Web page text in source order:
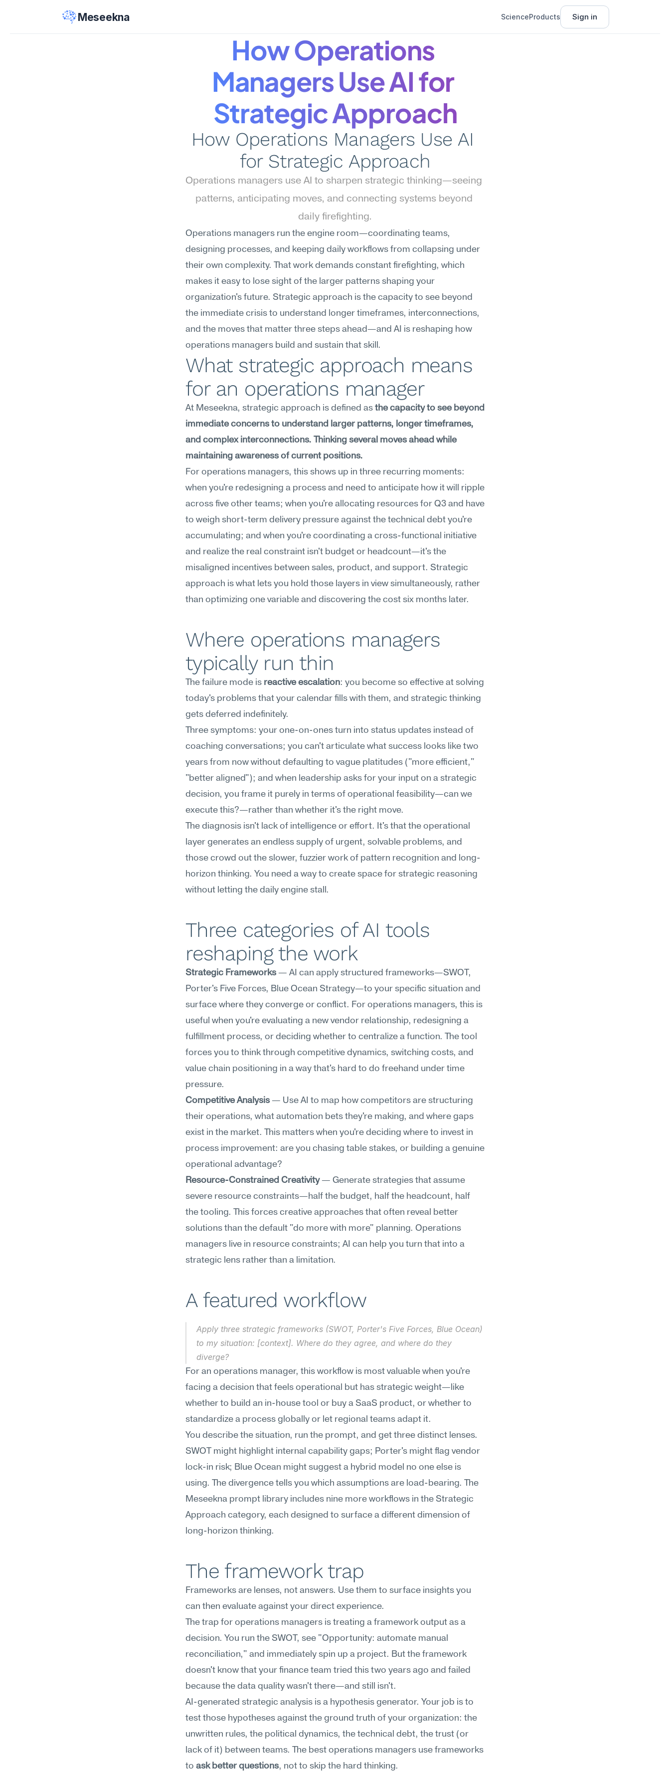
Meseekna ScienceProducts Sign in
How Operations
Managers Use AI for
Strategic Approach
How Operations Managers Use AI
for Strategic Approach
Operations managers use AI to sharpen strategic thinking—seeing
patterns, anticipating moves, and connecting systems beyond
daily firefighting.
Operations managers run the engine room—coordinating teams,
designing processes, and keeping daily workflows from collapsing under
their own complexity. That work demands constant firefighting, which
makes it easy to lose sight of the larger patterns shaping your
organization's future. Strategic approach is the capacity to see beyond
the immediate crisis to understand longer timeframes, interconnections,
and the moves that matter three steps ahead—and AI is reshaping how
operations managers build and sustain that skill.
What strategic approach means
for an operations manager
At Meseekna, strategic approach is defined as the capacity to see beyond
immediate concerns to understand larger patterns, longer timeframes,
and complex interconnections. Thinking several moves ahead while
maintaining awareness of current positions.
For operations managers, this shows up in three recurring moments:
when you're redesigning a process and need to anticipate how it will ripple
across five other teams; when you're allocating resources for Q3 and have
to weigh short-term delivery pressure against the technical debt you're
accumulating; and when you're coordinating a cross-functional initiative
and realize the real constraint isn't budget or headcount—it's the
misaligned incentives between sales, product, and support. Strategic
approach is what lets you hold those layers in view simultaneously, rather
than optimizing one variable and discovering the cost six months later.
Where operations managers
typically run thin
The failure mode is reactive escalation: you become so effective at solving
today's problems that your calendar fills with them, and strategic thinking
gets deferred indefinitely.
Three symptoms: your one-on-ones turn into status updates instead of
coaching conversations; you can't articulate what success looks like two
years from now without defaulting to vague platitudes ("more efficient,"
"better aligned"); and when leadership asks for your input on a strategic
decision, you frame it purely in terms of operational feasibility—can we
execute this?—rather than whether it's the right move.
The diagnosis isn't lack of intelligence or effort. It's that the operational
layer generates an endless supply of urgent, solvable problems, and
those crowd out the slower, fuzzier work of pattern recognition and long-
horizon thinking. You need a way to create space for strategic reasoning
without letting the daily engine stall.
Three categories of AI tools
reshaping the work
Strategic Frameworks — AI can apply structured frameworks—SWOT,
Porter's Five Forces, Blue Ocean Strategy—to your specific situation and
surface where they converge or conflict. For operations managers, this is
useful when you're evaluating a new vendor relationship, redesigning a
fulfillment process, or deciding whether to centralize a function. The tool
forces you to think through competitive dynamics, switching costs, and
value chain positioning in a way that's hard to do freehand under time
pressure.
Competitive Analysis — Use AI to map how competitors are structuring
their operations, what automation bets they're making, and where gaps
exist in the market. This matters when you're deciding where to invest in
process improvement: are you chasing table stakes, or building a genuine
operational advantage?
Resource-Constrained Creativity — Generate strategies that assume
severe resource constraints—half the budget, half the headcount, half
the tooling. This forces creative approaches that often reveal better
solutions than the default "do more with more" planning. Operations
managers live in resource constraints; AI can help you turn that into a
strategic lens rather than a limitation.
A featured workflow
Apply three strategic frameworks (SWOT, Porter's Five Forces, Blue Ocean)
to my situation: [context]. Where do they agree, and where do they
diverge?
For an operations manager, this workflow is most valuable when you're
facing a decision that feels operational but has strategic weight—like
whether to build an in-house tool or buy a SaaS product, or whether to
standardize a process globally or let regional teams adapt it.
You describe the situation, run the prompt, and get three distinct lenses.
SWOT might highlight internal capability gaps; Porter's might flag vendor
lock-in risk; Blue Ocean might suggest a hybrid model no one else is
using. The divergence tells you which assumptions are load-bearing. The
Meseekna prompt library includes nine more workflows in the Strategic
Approach category, each designed to surface a different dimension of
long-horizon thinking.
The framework trap
Frameworks are lenses, not answers. Use them to surface insights you
can then evaluate against your direct experience.
The trap for operations managers is treating a framework output as a
decision. You run the SWOT, see "Opportunity: automate manual
reconciliation," and immediately spin up a project. But the framework
doesn't know that your finance team tried this two years ago and failed
because the data quality wasn't there—and still isn't.
AI-generated strategic analysis is a hypothesis generator. Your job is to
test those hypotheses against the ground truth of your organization: the
unwritten rules, the political dynamics, the technical debt, the trust (or
lack of it) between teams. The best operations managers use frameworks
to ask better questions, not to skip the hard thinking.